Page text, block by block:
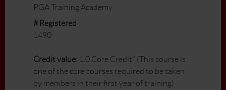
PGA Training Academy
# Registered
1490
Credit value: 1.0 Core Credit* (This course is
one of the core courses required to be taken
by members in their first year of training)